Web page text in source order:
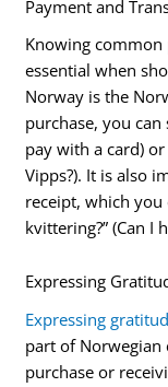
Payment and
Knowing common
essential when
Norway is the
purchase, you can
pay with a card) or
Vipps?). It is also
receipt, which you
kvittering?” (Can I
Expressing
Expressing
part of
purchase or